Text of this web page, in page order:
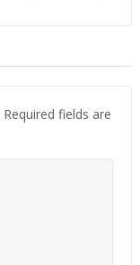
Required fields are